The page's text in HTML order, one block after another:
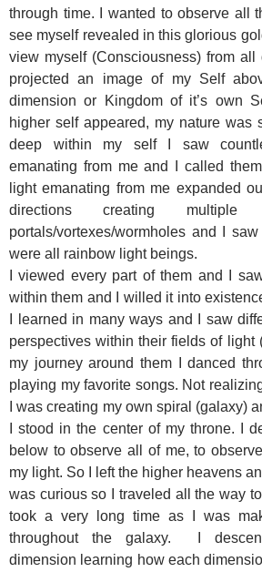
through time. I wanted to observe all
see myself revealed in this glorious
view myself (Consciousness) from all
projected an image of my Self
dimension or Kingdom of it’s own
higher self appeared, my nature was
deep within my self I saw
emanating from me and I called
light emanating from me expanded
directions creating multiple
portals/vortexes/wormholes and I
were all rainbow light beings.
I viewed every part of them and I
within them and I willed it into
I learned in many ways and I saw
perspectives within their fields of light
my journey around them I danced
playing my favorite songs. Not
I was creating my own spiral (galaxy)
I stood in the center of my throne. I
below to observe all of me, to
my light. So I left the higher heavens
was curious so I traveled all the way
took a very long time as I was
throughout the galaxy. I
dimension learning how each